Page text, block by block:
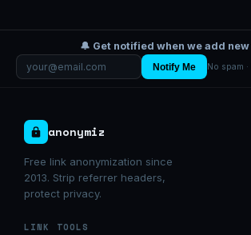
🔔 Get notified when we add
Notify Me No spam
anonymiz
Free link anonymization since
2013. Strip referrer headers,
protect privacy.
LINK TOOLS